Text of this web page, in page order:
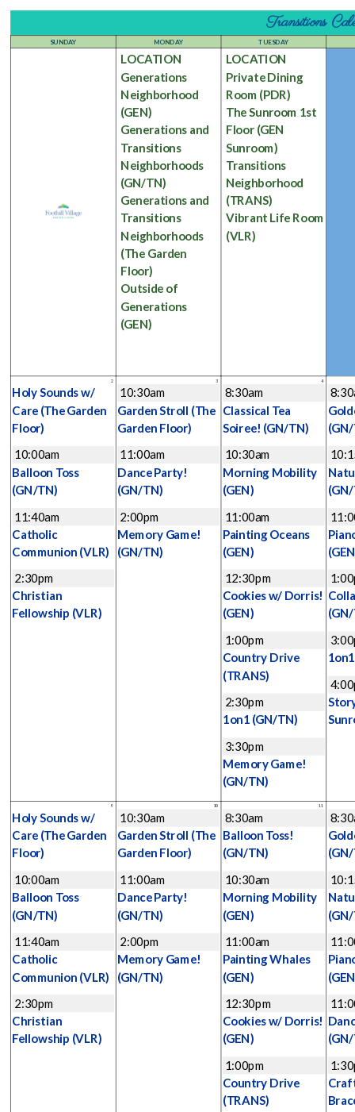
Transitions
SUNDAY MONDAY TUESDAY
LOCATION
Generations
Neighborhood
(GEN)
Generations and
Transitions
Neighborhoods
(GN/TN)
Generations and
Transitions
Neighborhoods
(The Garden
Floor)
Outside of
Generations
(GEN)
LOCATION
Private Dining
Room (PDR)
The Sunroom 1st
Floor (GEN
Sunroom)
Transitions
Neighborhood
(TRANS)
Vibrant Life Room
(VLR)
2
Holy Sounds w/
Care (The Garden
Floor)
10:00am
Balloon Toss
(GN/TN)
11:40am
Catholic
Communion (VLR)
2:30pm
Christian
Fellowship (VLR)
3
10:30am
Garden Stroll (The
Garden Floor)
11:00am
Dance Party!
(GN/TN)
2:00pm
Memory Game!
(GN/TN)
4
8:30am
Classical Tea
Soiree! (GN/TN)
10:30am
Morning Mobility
(GEN)
11:00am
Painting Oceans
(GEN)
12:30pm
Cookies w/ Dorris!
(GEN)
1:00pm
Country Drive
(TRANS)
2:30pm
1on1 (GN/TN)
3:30pm
Memory Game!
(GN/TN)
9
Holy Sounds w/
Care (The Garden
Floor)
10:00am
Balloon Toss
(GN/TN)
11:40am
Catholic
Communion (VLR)
2:30pm
Christian
Fellowship (VLR)
10
10:30am
Garden Stroll (The
Garden Floor)
11:00am
Dance Party!
(GN/TN)
2:00pm
Memory Game!
(GN/TN)
11
8:30am
Balloon Toss!
(GN/TN)
10:30am
Morning Mobility
(GEN)
11:00am
Painting Whales
(GEN)
12:30pm
Cookies w/ Dorris!
(GEN)
1:00pm
Country Drive
(TRANS)